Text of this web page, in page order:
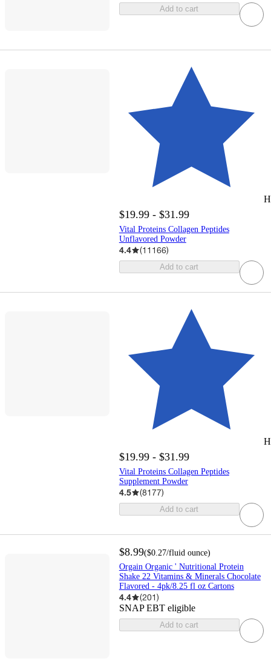
Add to cart
$19.99 - $31.99
Vital Proteins Collagen Peptides
Unflavored Powder
4.4 (11166)
Add to cart
$19.99 - $31.99
Vital Proteins Collagen Peptides
Supplement Powder
4.5 (8177)
Add to cart
$8.99($0.27/fluid ounce)
Orgain Organic ' Nutritional Protein
Shake 22 Vitamins & Minerals Chocolate
Flavored - 4pk/8.25 fl oz Cartons
4.4 (201)
SNAP EBT eligible
Add to cart